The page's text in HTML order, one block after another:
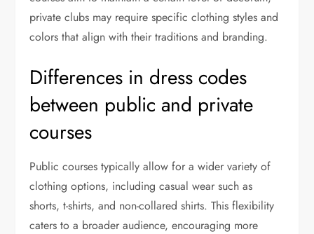
private clubs may require specific clothing styles and
colors that align with their traditions and branding.
Differences in dress codes
between public and private
courses
Public courses typically allow for a wider variety of
clothing options, including casual wear such as
shorts, t-shirts, and non-collared shirts. This flexibility
caters to a broader audience, encouraging more